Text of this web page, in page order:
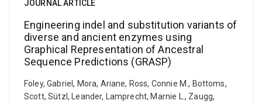
JOURNAL ARTICLE
Engineering indel and substitution variants of
diverse and ancient enzymes using
Graphical Representation of Ancestral
Sequence Predictions (GRASP)
Foley, Gabriel, Mora, Ariane, Ross, Connie M., Bottoms,
Scott, Sützl, Leander, Lamprecht, Marnie L., Zaugg,